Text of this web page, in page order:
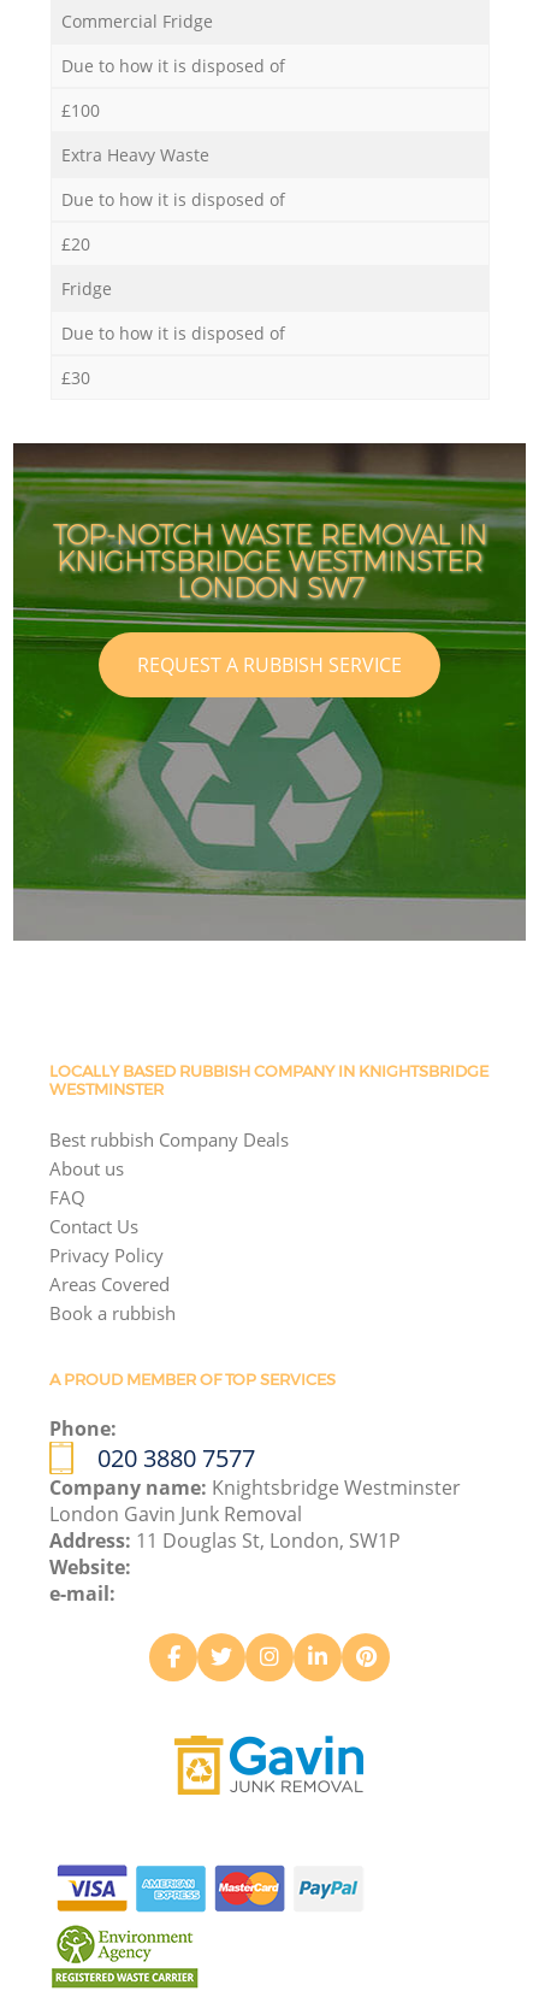
Commercial Fridge
Due to how it is disposed of
£100
Extra Heavy Waste
Due to how it is disposed of
£20
Fridge
Due to how it is disposed of
£30
TOP-NOTCH WASTE REMOVAL IN
KNIGHTSBRIDGE WESTMINSTER
LONDON SW7
REQUEST A RUBBISH SERVICE
LOCALLY BASED RUBBISH COMPANY IN KNIGHTSBRIDGE
WESTMINSTER
Best rubbish Company Deals
About us
FAQ
Contact Us
Privacy Policy
Areas Covered
Book a rubbish
A PROUD MEMBER OF TOP SERVICES
Phone:
020 3880 7577
Company name: Knightsbridge Westminster
London Gavin Junk Removal
Address: 11 Douglas St, London, SW1P
Website:
e-mail: